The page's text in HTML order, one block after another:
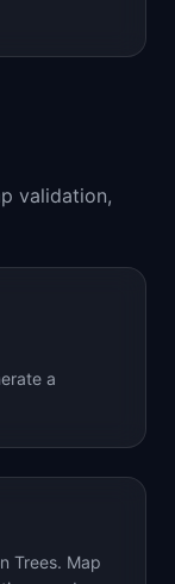
validation,
a
Trees. Map